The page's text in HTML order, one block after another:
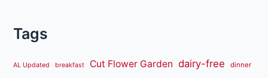
Tags
AL Updated breakfast Cut Flower Garden dairy-free dinner